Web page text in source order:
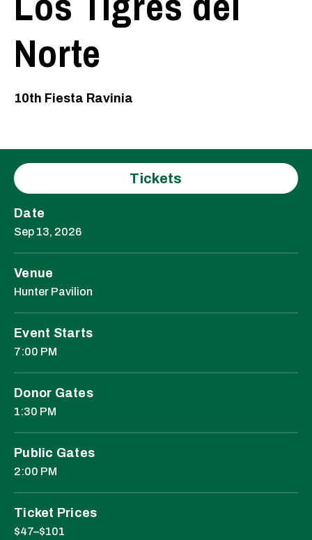
Norte
10th Fiesta Ravinia
Tickets
Date
Sep 13, 2026
Venue
Hunter Pavilion
Event Starts
7:00 PM
Donor Gates
1:30 PM
Public Gates
2:00 PM
Ticket Prices
$47–$101